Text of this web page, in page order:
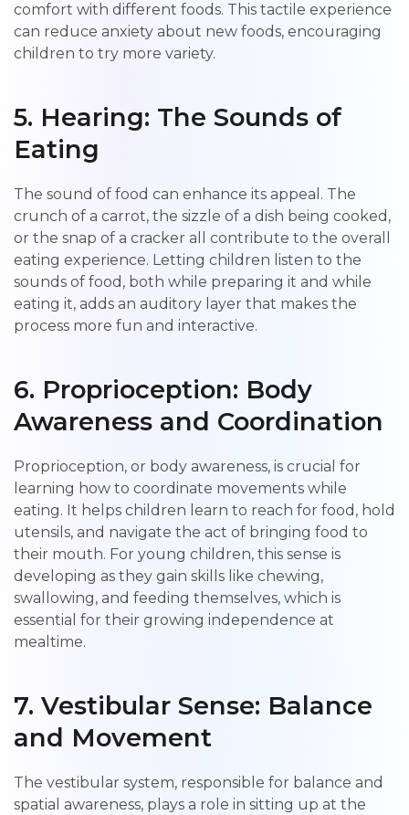
comfort with different foods. This tactile experience
can reduce anxiety about new foods, encouraging
children to try more variety.
5. Hearing: The Sounds of
Eating
The sound of food can enhance its appeal. The
crunch of a carrot, the sizzle of a dish being cooked,
or the snap of a cracker all contribute to the overall
eating experience. Letting children listen to the
sounds of food, both while preparing it and while
eating it, adds an auditory layer that makes the
process more fun and interactive.
6. Proprioception: Body
Awareness and Coordination
Proprioception, or body awareness, is crucial for
learning how to coordinate movements while
eating. It helps children learn to reach for food, hold
utensils, and navigate the act of bringing food to
their mouth. For young children, this sense is
developing as they gain skills like chewing,
swallowing, and feeding themselves, which is
essential for their growing independence at
mealtime.
7. Vestibular Sense: Balance
and Movement
The vestibular system, responsible for balance and
spatial awareness, plays a role in sitting up at the